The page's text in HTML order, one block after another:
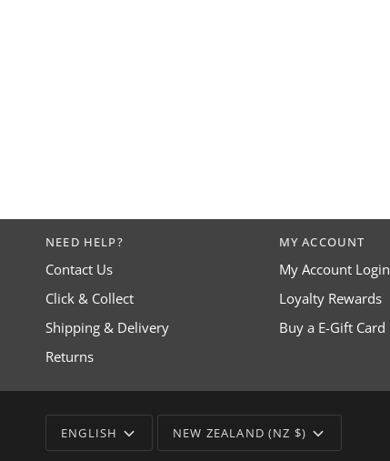
NEED HELP?
Contact Us
Click & Collect
Shipping & Delivery
Returns
MY ACCOUNT
My Account Login
Loyalty Rewards
Buy a E-Gift Card
LANGUAGE
ENGLISH CURRENCY
NEW ZEALAND (NZ $)